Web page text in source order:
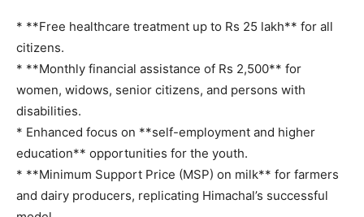
News Week
Magazine PRO
* **Free healthcare treatment up to Rs 25 lakh** for all
citizens.
* **Monthly financial assistance of Rs 2,500** for
women, widows, senior citizens, and persons with
disabilities.
* Enhanced focus on **self-employment and higher
education** opportunities for the youth.
* **Minimum Support Price (MSP) on milk** for farmers
and dairy producers, replicating Himachal’s successful